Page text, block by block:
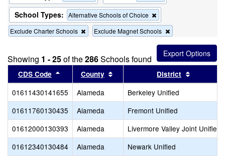
this
the
search
School Types: Alternative Schools of Choice
this
criterion
the
search
Exclude Charter Schools
Remove
this
from
the
search
Exclude Magnet Schools
this
criterion
from
the
search
Showing 1 - 25of the286Schools found
CDS Code Sort results by this header
County Sort results by this header
District
01611430141655 Alameda
Berkeley Unified
01611760130435
Alameda
Fremont Unified
01612000130393
Alameda
Livermore Valley Joint Unified
01612340130484
Alameda
Newark Unified